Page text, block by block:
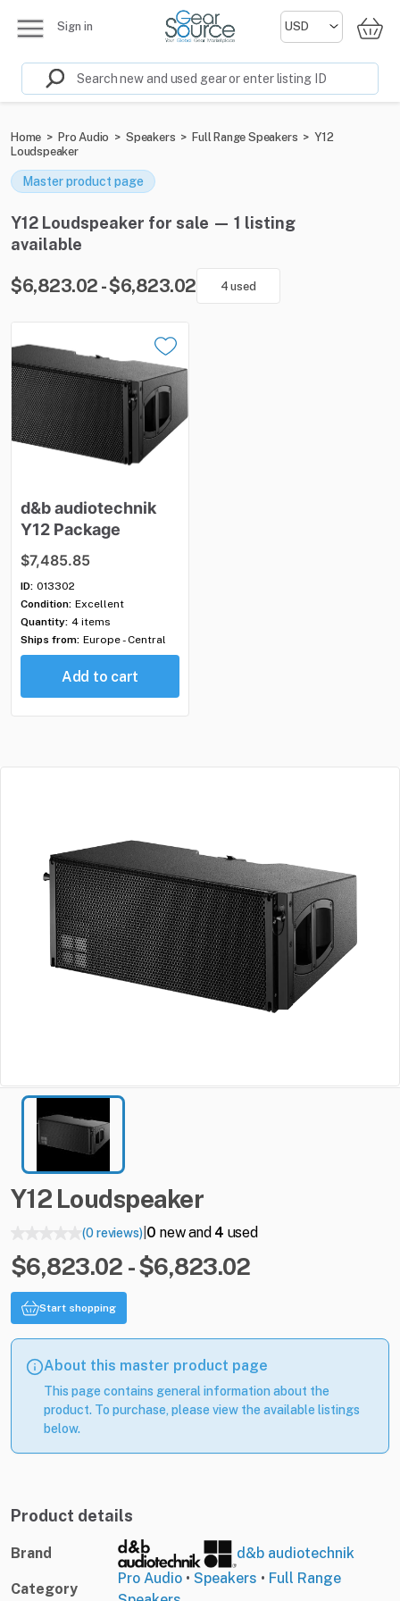
Sign in
Home > Pro Audio > Speakers > Full Range Speakers > Y12
Loudspeaker
Master product page
Y12 Loudspeaker for sale — 1 listing
available
$6,823.02 - $6,823.02 4 used
d&baudiotechnik
Y12 Package
$7,485.85
ID: 013302
Condition: Excellent
Quantity: 4 items
Ships from: Europe - Central
Add to cart
Y12 Loudspeaker
(0 reviews)| 0 new and 4 used
$6,823.02 - $6,823.02
Start shopping
About this master product page
This page contains general information about the
product. To purchase, please view the available listings
below.
Product details
Brand d&b audiotechnik
Category
Pro Audio • Speakers • Full Range